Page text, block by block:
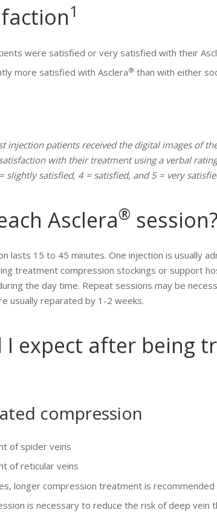
1
were satisfied or very satisfied with their
more satisfied with Asclera® than with either
injection patients received the digital images of
with their treatment using a verbal
slightly satisfied, 4 = satisfied, and 5 = very
Asclera® session?
lasts 15 to 45 minutes. One injection is usually
treatment compression stockings or support
the day time. Repeat sessions may be
usually reparated by 1-2 weeks.
I expect after being
compression
of spider veins
of reticular veins
longer compression treatment is recommended
is necessary to reduce the risk of deep vein